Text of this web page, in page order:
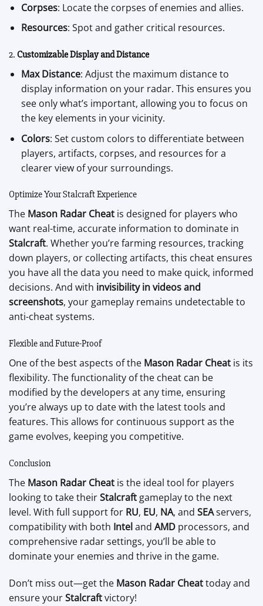
Corpses: Locate the corpses of enemies and allies.
Resources: Spot and gather critical resources.
2. Customizable Display and Distance
Max Distance: Adjust the maximum distance to
display information on your radar. This ensures you
see only what’s important, allowing you to focus on
the key elements in your vicinity.
Colors: Set custom colors to differentiate between
players, artifacts, corpses, and resources for a
clearer view of your surroundings.
Optimize Your Stalcraft Experience
The Mason Radar Cheat is designed for players who
want real-time, accurate information to dominate in
Stalcraft. Whether you’re farming resources, tracking
down players, or collecting artifacts, this cheat ensures
you have all the data you need to make quick, informed
decisions. And with invisibility in videos and
screenshots, your gameplay remains undetectable to
anti-cheat systems.
Flexible and Future-Proof
One of the best aspects of the Mason Radar Cheat is its
flexibility. The functionality of the cheat can be
modified by the developers at any time, ensuring
you’re always up to date with the latest tools and
features. This allows for continuous support as the
game evolves, keeping you competitive.
Conclusion
The Mason Radar Cheat is the ideal tool for players
looking to take theirStalcraft gameplay to the next
level. With full support for RU, EU, NA, and SEAservers,
compatibility with both Inteland AMD processors, and
comprehensive radar settings, you’ll be able to
dominate your enemies and thrive in the game.
Don’t miss out—get the Mason Radar Cheattoday and
ensure yourStalcraftvictory!